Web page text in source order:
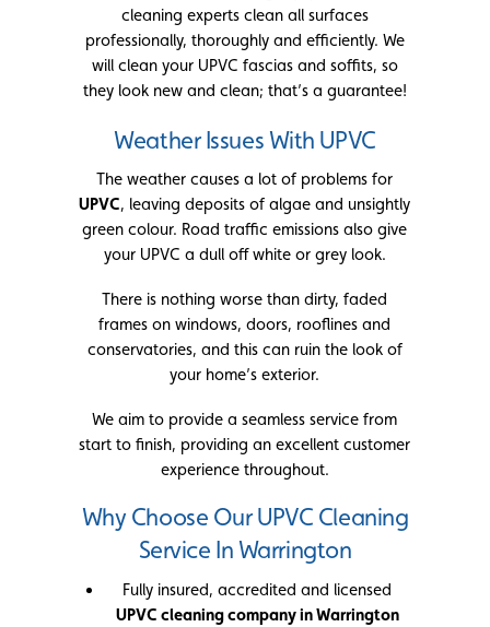
cleaning experts clean all surfaces
professionally, thoroughly and efficiently. We
will clean your UPVC fascias and soffits, so
they look new and clean; that’s a guarantee!
Weather Issues With UPVC
The weather causes a lot of problems for
UPVC, leaving deposits of algae and unsightly
green colour. Road traffic emissions also give
your UPVC a dull off white or grey look.
There is nothing worse than dirty, faded
frames on windows, doors, rooflines and
conservatories, and this can ruin the look of
your home’s exterior.
We aim to provide a seamless service from
start to finish, providing an excellent customer
experience throughout.
Why Choose Our UPVC Cleaning
Service In Warrington
Fully insured, accredited and licensed
UPVC cleaning company in Warrington